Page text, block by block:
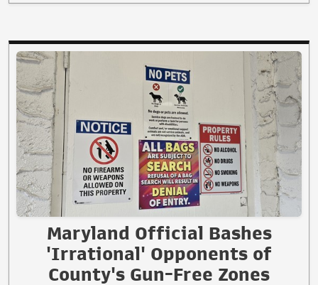
Maryland Official Bashes
'Irrational' Opponents of
County's Gun-Free Zones